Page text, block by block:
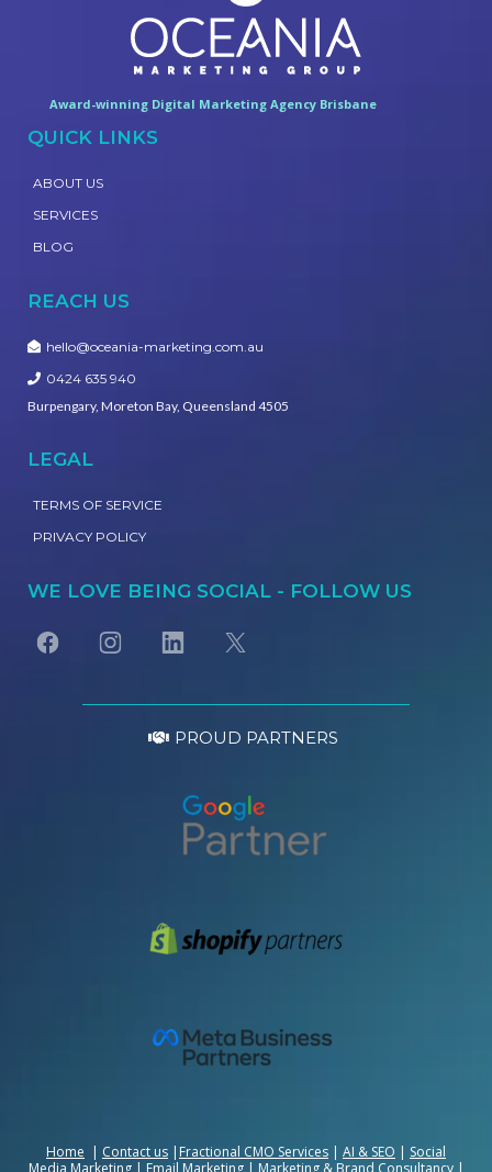
Award-winning Digital Marketing Agency Brisbane
QUICK LINKS
ABOUT US
SERVICES
BLOG
REACH US
hello@oceania-marketing.com.au
0424 635 940
Burpengary, Moreton Bay, Queensland 4505
LEGAL
TERMS OF SERVICE
PRIVACY POLICY
WE LOVE BEING SOCIAL - FOLLOW US
PROUD PARTNERS
Home | Contact us | Fractional CMO Services | AI & SEO | Social
Media Marketing| Email Marketing| Marketing & Brand Consultancy|